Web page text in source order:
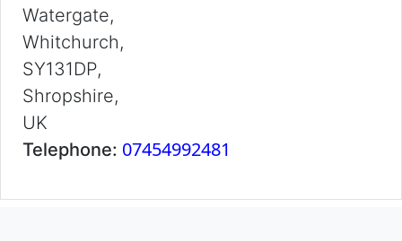
Watergate,
Whitchurch,
SY131DP,
Shropshire,
UK
Telephone: 07454992481